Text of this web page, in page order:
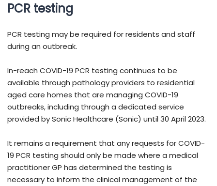
PCR testing
PCR testing may be required for residents and staff
during an outbreak.
In-reach COVID-19 PCR testing continues to be
available through pathology providers to residential
aged care homes that are managing COVID-19
outbreaks, including through a dedicated service
provided by Sonic Healthcare (Sonic) until 30 April 2023.
It remains a requirement that any requests for COVID-
19 PCR testing should only be made where a medical
practitioner GP has determined the testing is
necessary to inform the clinical management of the